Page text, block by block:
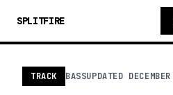
SPLITFIRE
TRACK BASSUPDATED